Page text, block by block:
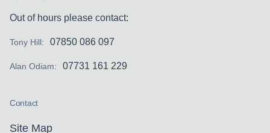
Out of hours please contact:
Tony Hill: 07850 086 097
Alan Odiam: 07731 161 229
Contact
Site Map